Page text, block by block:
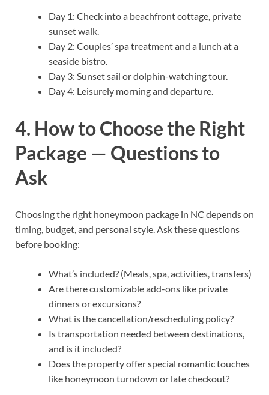
Day 1: Check into a beachfront cottage, private
sunset walk.
Day 2: Couples’ spa treatment and a lunch at a
seaside bistro.
Day 3: Sunset sail or dolphin-watching tour.
Day 4: Leisurely morning and departure.
4. How to Choose the Right
Package — Questions to
Ask
Choosing the right honeymoon package in NC depends on
timing, budget, and personal style. Ask these questions
before booking:
What’s included? (Meals, spa, activities, transfers)
Are there customizable add-ons like private
dinners or excursions?
What is the cancellation/rescheduling policy?
Is transportation needed between destinations,
and is it included?
Does the property offer special romantic touches
like honeymoon turndown or late checkout?